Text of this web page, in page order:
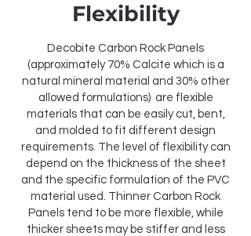
Flexibility
Decobite Carbon Rock Panels
(approximately 70% Calcite which is a
natural mineral material and 30% other
allowed formulations) are flexible
materials that can be easily cut, bent,
and molded to fit different design
requirements. The level of flexibility can
depend on the thickness of the sheet
and the specific formulation of the PVC
material used. Thinner Carbon Rock
Panels tend to be more flexible, while
thicker sheets may be stiffer and less